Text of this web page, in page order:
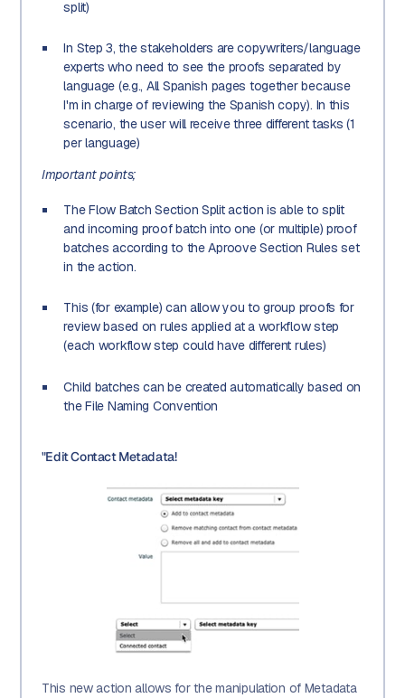
split)
In Step 3, the stakeholders are copywriters/language
experts who need to see the proofs separated by
language (e.g., All Spanish pages together because
I'm in charge of reviewing the Spanish copy). In this
scenario, the user will receive three different tasks (1
per language)
Important points;
The Flow Batch Section Split action is able to split
and incoming proof batch into one (or multiple) proof
batches according to the Aproove Section Rules set
in the action.
This (for example) can allow you to group proofs for
review based on rules applied at a workflow step
(each workflow step could have different rules)
Child batches can be created automatically based on
the File Naming Convention
"Edit Contact Metadata!
This new action allows for the manipulation of Metadata